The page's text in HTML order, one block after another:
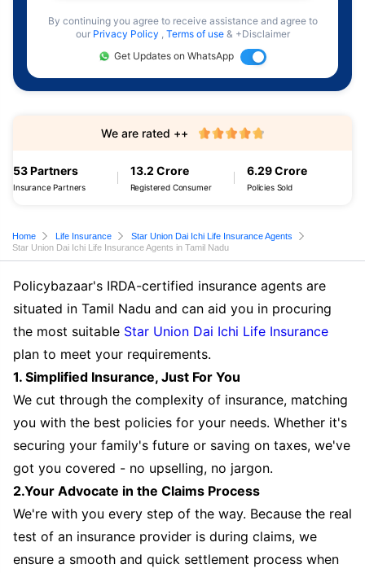
By continuing you agree to receive assistance and agree to
our Privacy Policy , Terms of use & +Disclaimer
Get Updates on WhatsApp
53 Partners
Insurance Partners
13.2 Crore
Registered Consumer
6.29 Crore
Policies Sold
We are rated ++
Home Life Insurance
Star Union Dai Ichi Life Insurance Agents
Star Union Dai Ichi Life Insurance Agents in Tamil Nadu
Policybazaar's IRDA-certified insurance agents are
situated in Tamil Nadu and can aid you in procuring
the most suitable Star Union Dai Ichi Life Insurance
plan to meet your requirements.
1. Simplified Insurance, Just For You
We cut through the complexity of insurance, matching
you with the best policies for your needs. Whether it's
securing your family's future or saving on taxes, we've
got you covered - no upselling, no jargon.
2.Your Advocate in the Claims Process
We're with you every step of the way. Because the real
test of an insurance provider is during claims, we
ensure a smooth and quick settlement process when